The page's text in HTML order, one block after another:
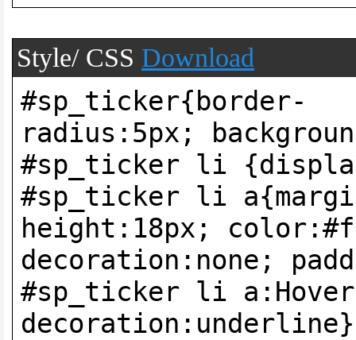
Style/ CSS Download
#sp_ticker{border-
radius:5px;
#sp_ticker li
#sp_ticker li
height:18px;
decoration:none;
#sp_ticker li
decoration:underline}